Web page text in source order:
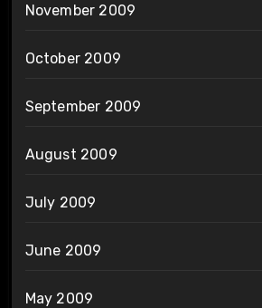
November 2009
October 2009
September 2009
August 2009
July 2009
June 2009
May 2009